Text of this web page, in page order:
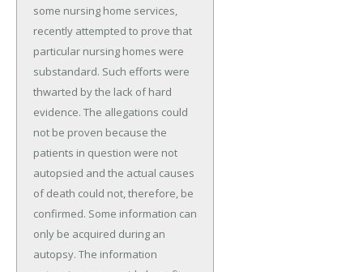
some nursing home services,
recently attempted to prove that
particular nursing homes were
substandard. Such efforts were
thwarted by the lack of hard
evidence. The allegations could
not be proven because the
patients in question were not
autopsied and the actual causes
of death could not, therefore, be
confirmed. Some information can
only be acquired during an
autopsy. The information